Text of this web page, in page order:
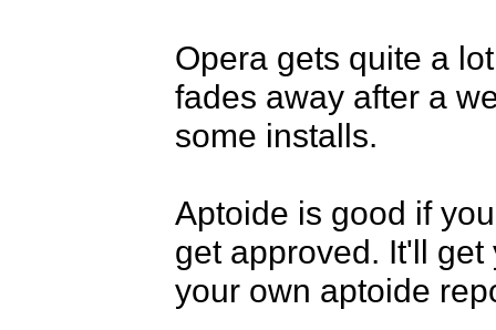
Opera gets quite a
fades away after a
some installs.
Aptoide is good if
get approved. It'll
your own aptoide